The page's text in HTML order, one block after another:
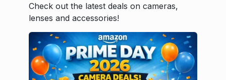
Check out the latest deals on cameras,
lenses and accessories!